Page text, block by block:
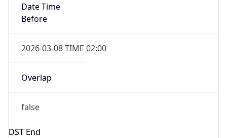
Date Time
Before
2026-03-08 TIME 02:00
Overlap
false
DST End